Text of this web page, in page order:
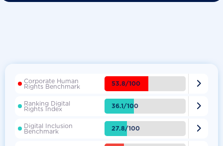
Corporate Human
Rights Benchmark 53.8/100 
Ranking Digital
Rights Index 36.1/100 
Digital Inclusion
Benchmark 27.8/100 